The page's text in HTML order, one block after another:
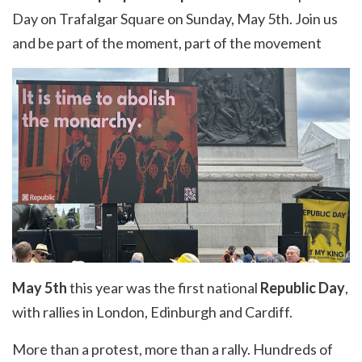
Day on Trafalgar Square on Sunday, May 5th. Join us
and be part of the moment, part of the movement
May 5ththis year was the first national Republic Day,
with rallies in London, Edinburgh and Cardiff.
More than a protest, more than a rally. Hundreds of